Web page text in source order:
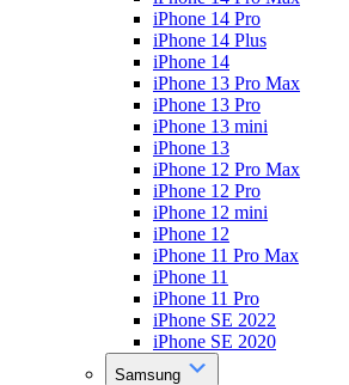
iPhone 14 Pro
iPhone 14 Plus
iPhone 14
iPhone 13 Pro Max
iPhone 13 Pro
iPhone 13 mini
iPhone 13
iPhone 12 Pro Max
iPhone 12 Pro
iPhone 12 mini
iPhone 12
iPhone 11 Pro Max
iPhone 11
iPhone 11 Pro
iPhone SE 2022
iPhone SE 2020
Samsung